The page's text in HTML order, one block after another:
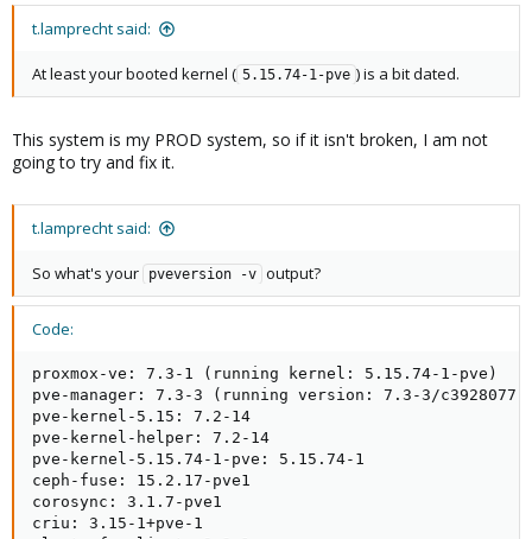
t.lamprecht said:
At least your booted kernel ( 5.15.74-1-pve ) is a bit dated.
This system is my PROD system, so if it isn't broken, I am not
going to try and fix it.
t.lamprecht said:
So what's your pveversion -v output?
Code:
proxmox-ve: 7.3-1 (running kernel: 5.15.74-1-pve)
pve-manager: 7.3-3 (running version: 7.3-3/c3928077)
pve-kernel-5.15: 7.2-14
pve-kernel-helper: 7.2-14
pve-kernel-5.15.74-1-pve: 5.15.74-1
ceph-fuse: 15.2.17-pve1
corosync: 3.1.7-pve1
criu: 3.15-1+pve-1